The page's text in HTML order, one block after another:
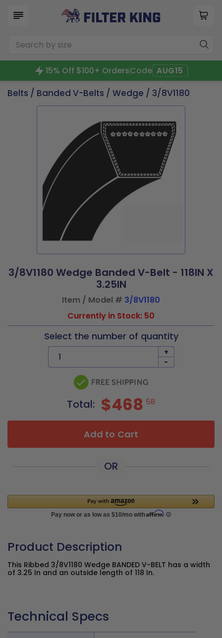
15% Off $100+ OrdersCode AUG15
Belts / Banded V-Belts / Wedge / 3/8V1180
3/8V1180 Wedge Banded V-Belt - 118IN X
3.25IN
Item / Model # 3/8V1180
Currently in Stock: 50
Select the number of quantity
+
-
Total: $468 58
Add to Cart
OR
Product Description
This Ribbed 3/8V1180 Wedge BANDED V-BELT has a width
of 3.25 In and an outside length of 118 In.
Technical Specs